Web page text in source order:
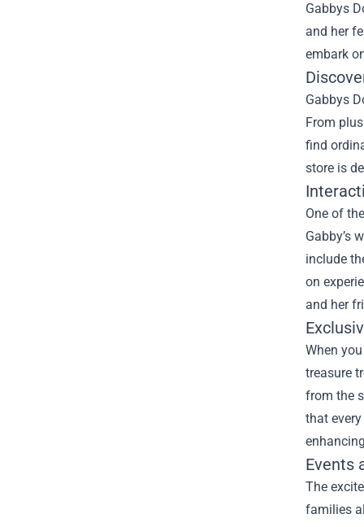
Gabbys
and her
embark
Gabbys
From
find
store is
One of
Gabby’s
include
on
and her
When
treasure
from the
that
Events
The
families